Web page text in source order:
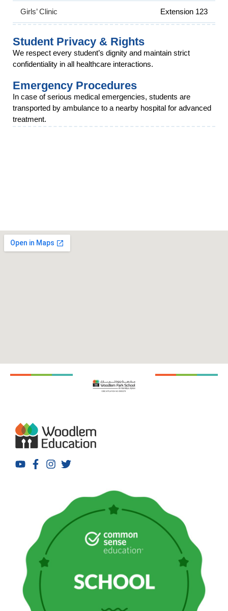
Girls’ Clinic Extension 123
Student Privacy & Rights
We respect every student’s dignity and maintain strict
confidentiality in all healthcare interactions.
Emergency Procedures
In case of serious medical emergencies, students are
transported by ambulance to a nearby hospital for advanced
treatment.